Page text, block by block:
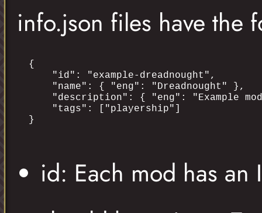
info.json files have the
{
    "id": "example-dreadnought",
    "name": { "eng": "Dreadnought" },
"description": { "eng": "Example
    "tags": ["playership"]
id: Each mod has